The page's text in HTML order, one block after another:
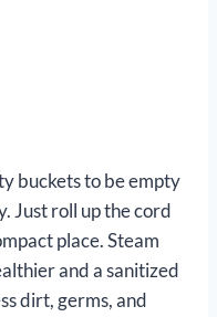
buckets to be empty
Just roll up the cord
place. Steam
and a sanitized
dirt, germs, and